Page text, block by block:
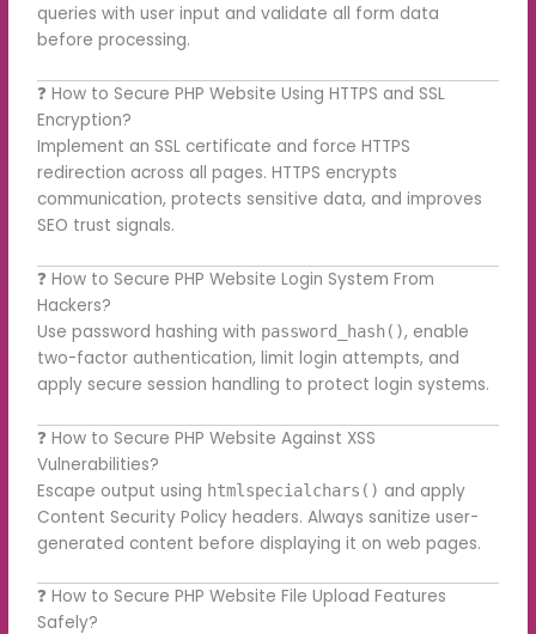
queries with user input and validate all form data
before processing.
❓ How to Secure PHP Website Using HTTPS and SSL
Encryption?
Implement an SSL certificate and force HTTPS
redirection across all pages. HTTPS encrypts
communication, protects sensitive data, and improves
SEO trust signals.
❓ How to Secure PHP Website Login System From
Hackers?
Use password hashing with password_hash(), enable
two-factor authentication, limit login attempts, and
apply secure session handling to protect login systems.
❓ How to Secure PHP Website Against XSS
Vulnerabilities?
Escape output using htmlspecialchars() and apply
Content Security Policy headers. Always sanitize user-
generated content before displaying it on web pages.
❓ How to Secure PHP Website File Upload Features
Safely?